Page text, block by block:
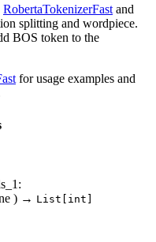
RobertaTokenizerFast and
splitting and wordpiece.
BOS token to the
for usage examples and
:
) → List[int]